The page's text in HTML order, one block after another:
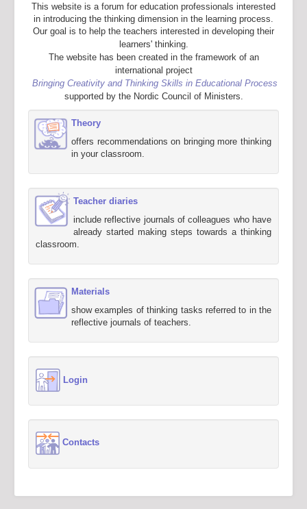
This website is a forum for education professionals interested
in introducing the thinking dimension in the learning process.
Our goal is to help the teachers interested in developing their
learners' thinking.
The website has been created in the framework of an
international project
Bringing Creativity and Thinking Skills in Educational Process
supported by the Nordic Council of Ministers.
Theory
offers recommendations on bringing more thinking
in your classroom.
Teacher diaries
include reflective journals of colleagues who have
already started making steps towards a thinking
classroom.
Materials
show examples of thinking tasks referred to in the
reflective journals of teachers.
Login
Contacts